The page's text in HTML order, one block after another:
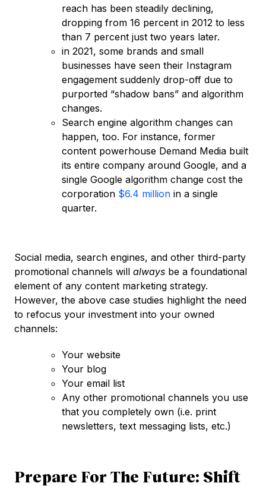
reach has been steadily declining,
dropping from 16 percent in 2012 to less
than 7 percent just two years later.
in 2021, some brands and small
businesses have seen their Instagram
engagement suddenly drop-off due to
purported “shadow bans” and algorithm
changes.
Search engine algorithm changes can
happen, too. For instance, former
content powerhouse Demand Media built
its entire company around Google, and a
single Google algorithm change cost the
corporation $6.4 million in a single
quarter.
Social media, search engines, and other third-party
promotional channels will always be a foundational
element of any content marketing strategy.
However, the above case studies highlight the need
to refocus your investment into your owned
channels:
Your website
Your blog
Your email list
Any other promotional channels you use
that you completely own (i.e. print
newsletters, text messaging lists, etc.)
Prepare For The Future: Shift